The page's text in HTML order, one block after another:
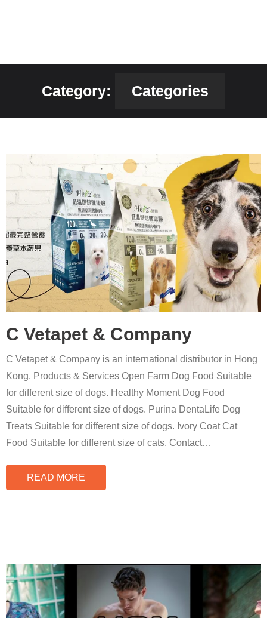
Category: Categories
C Vetapet & Company
C Vetapet & Company is an international distributor in Hong
Kong. Products & Services Open Farm Dog Food Suitable
for different size of dogs. Healthy Moment Dog Food
Suitable for different size of dogs. Purina DentaLife Dog
Treats Suitable for different size of dogs. Ivory Coat Cat
Food Suitable for different size of cats. Contact…
READ MORE